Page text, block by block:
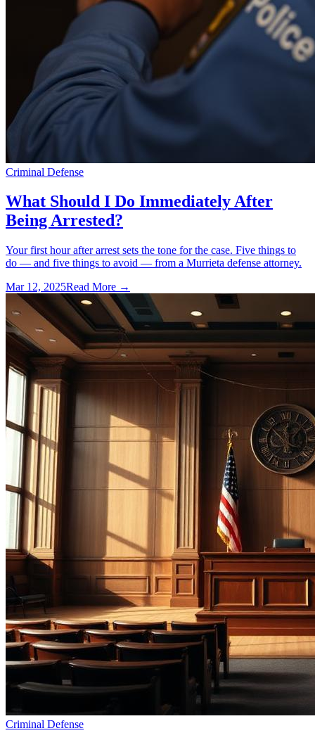
Criminal Defense
What Should I Do Immediately After
Being Arrested?
Your first hour after arrest sets the tone for the case. Five things to
do — and five things to avoid — from a Murrieta defense attorney.
Mar 12, 2025Read More →
Criminal Defense